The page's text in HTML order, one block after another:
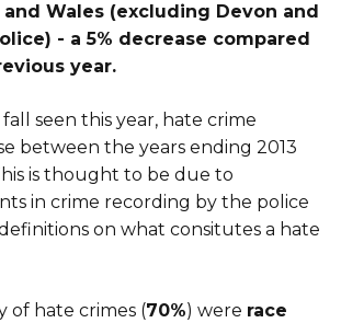
Wales (excluding Devon and
- a 5% decrease compared
year.
seen this year, hate crime
between the years ending 2013
is thought to be due to
in crime recording by the police
on what consitutes a hate
of hate crimes (70%) were race